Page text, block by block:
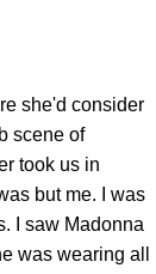
she'd consider
scene of
took us in
but me. I was
I saw Madonna
was wearing all